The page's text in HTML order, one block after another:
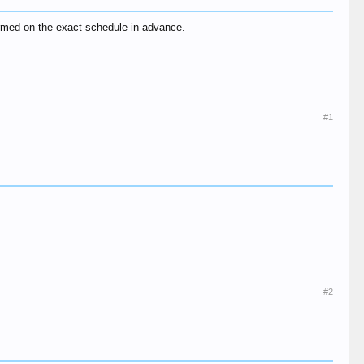
on the exact schedule in advance.
#1
#2